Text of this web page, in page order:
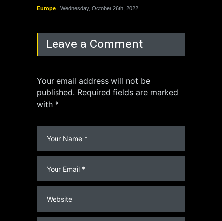
Europe Wednesday, October 26th, 2022
Leave a Comment
Your email address will not be
published. Required fields are marked
with *